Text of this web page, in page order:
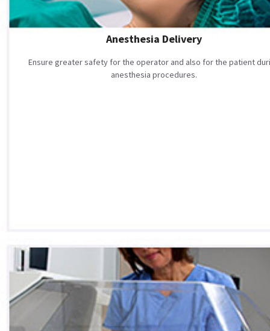
Anesthesia Delivery
Ensure greater safety for the operator and also for the patient
anesthesia procedures.